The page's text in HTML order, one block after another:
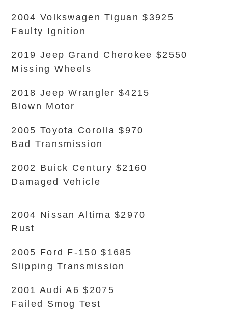
2004 Volkswagen Tiguan $3925
Faulty Ignition
2019 Jeep Grand Cherokee $2550
Missing Wheels
2018 Jeep Wrangler $4215
Blown Motor
2005 Toyota Corolla $970
Bad Transmission
2002 Buick Century $2160
Damaged Vehicle
2004 Nissan Altima $2970
Rust
2005 Ford F-150 $1685
Slipping Transmission
2001 Audi A6 $2075
Failed Smog Test